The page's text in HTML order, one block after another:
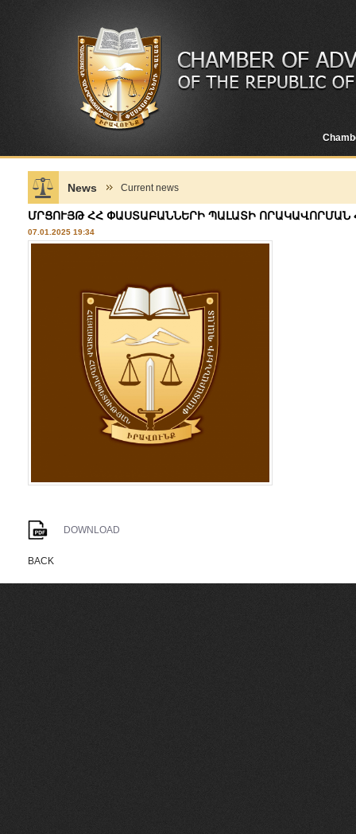
News Current news
ՄՐՑՈՒՅԹ ՀՀ ՓԱՍՏԱԲԱՆՆԵՐԻ ՊԱԼԱՏԻ
07.01.2025 19:34
DOWNLOAD
BACK